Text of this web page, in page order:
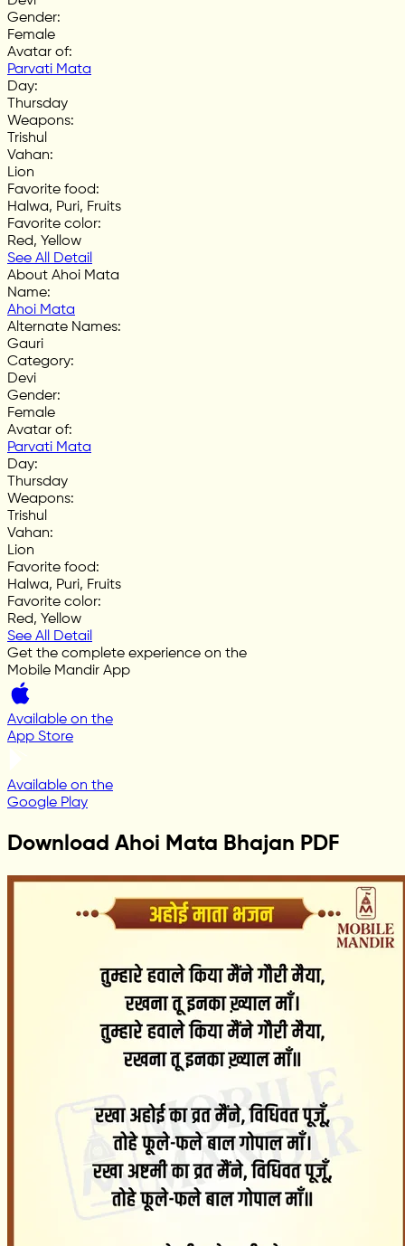
Gender:
Female
Avatar of:
Parvati Mata
Day:
Thursday
Weapons:
Trishul
Vahan:
Lion
Favorite food:
Halwa, Puri, Fruits
Favorite color:
Red, Yellow
See All Detail
About Ahoi Mata
Name:
Ahoi Mata
Alternate Names:
Gauri
Category:
Devi
Gender:
Female
Avatar of:
Parvati Mata
Day:
Thursday
Weapons:
Trishul
Vahan:
Lion
Favorite food:
Halwa, Puri, Fruits
Favorite color:
Red, Yellow
See All Detail
Get the complete experience on the
Mobile Mandir App
Available on the
App Store
Available on the
Google Play
Download Ahoi Mata Bhajan PDF